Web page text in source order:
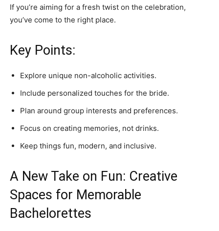
If you’re aiming for a fresh twist on the celebration,
you’ve come to the right place.
Key Points:
Explore unique non-alcoholic activities.
Include personalized touches for the bride.
Plan around group interests and preferences.
Focus on creating memories, not drinks.
Keep things fun, modern, and inclusive.
A New Take on Fun: Creative
Spaces for Memorable
Bachelorettes